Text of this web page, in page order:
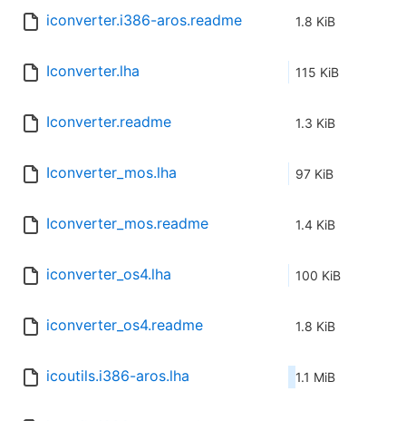
iconverter.i386-aros.readme 1.8 KiB
Iconverter.lha 115 KiB
Iconverter.readme 1.3 KiB
Iconverter_mos.lha 97 KiB
Iconverter_mos.readme 1.4 KiB
iconverter_os4.lha 100 KiB
iconverter_os4.readme 1.8 KiB
icoutils.i386-aros.lha 1.1 MiB